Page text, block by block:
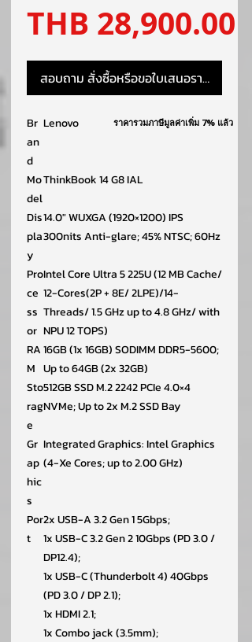
THB 28,900.00
สอบถาม สั่งซื้อหรือขอใบเสนอราคา
Br
an
d
Lenovo
Mo
del
ThinkBook 14 G8 IAL
Dis
pla
y
14.0″ WUXGA (1920×1200) IPS
300nits Anti-glare; 45% NTSC; 60Hz
Pro
ce
ss
or
Intel Core Ultra 5 225U (12 MB Cache/
12-Cores(2P + 8E/ 2LPE)/14-
Threads/ 1.5 GHz up to 4.8 GHz/ with
NPU 12 TOPS)
RA
M
16GB (1x 16GB) SODIMM DDR5-5600;
Up to 64GB (2x 32GB)
Sto
rag
e
512GB SSD M.2 2242 PCIe 4.0×4
NVMe; Up to 2x M.2 SSD Bay
Gr
ap
hic
s
Integrated Graphics: Intel Graphics
(4-Xe Cores; up to 2.00 GHz)
Por
t
2x USB-A 3.2 Gen 1 5Gbps;
1x USB-C 3.2 Gen 2 10Gbps (PD 3.0 /
DP12.4);
1x USB-C (Thunderbolt 4) 40Gbps
(PD 3.0 / DP 2.1);
1x HDMI 2.1;
1x Combo jack (3.5mm);
ราคารวมภาษีมูลค่าเพิ่ม 7% แล้ว